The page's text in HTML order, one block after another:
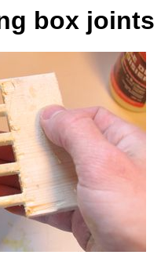
box joints